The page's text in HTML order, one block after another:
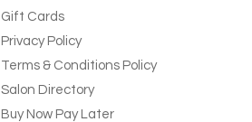
Gift Cards
Privacy Policy
Terms & Conditions Policy
Salon Directory
Buy Now Pay Later